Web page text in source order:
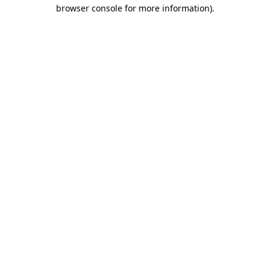
browser console for more information).